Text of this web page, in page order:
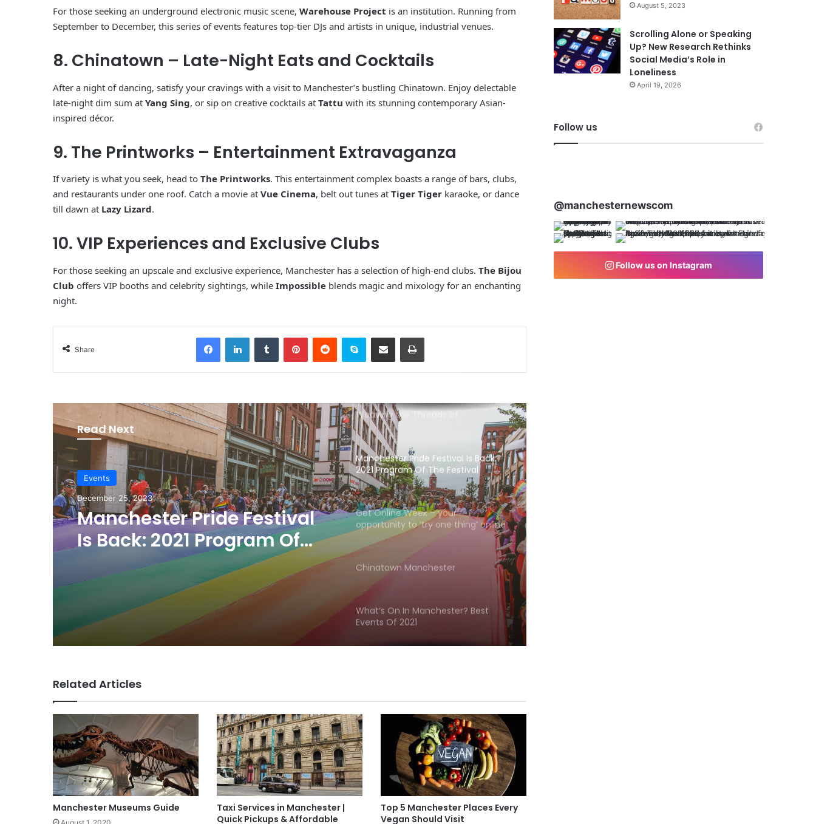
For those seeking an underground electronic music scene, Warehouse Project is an institution. Running from
September to December, this series of events features top-tier DJs and artists in unique, industrial venues.
8. Chinatown – Late-Night Eats and Cocktails
After a night of dancing, satisfy your cravings with a visit to Manchester’s bustling Chinatown. Enjoy delectable
late-night dim sum at Yang Sing, or sip on creative cocktails at Tattu with its stunning contemporary Asian-
inspired décor.
9. The Printworks – Entertainment Extravaganza
If variety is what you seek, head to The Printworks. This entertainment complex boasts a range of bars, clubs,
and restaurants under one roof. Catch a movie at Vue Cinema, belt out tunes at Tiger Tiger karaoke, or dance
till dawn at Lazy Lizard.
10. VIP Experiences and Exclusive Clubs
For those seeking an upscale and exclusive experience, Manchester has a selection of high-end clubs. The Bijou
Club offers VIP booths and celebrity sightings, while Impossible blends magic and mixology for an enchanting
night.
Share
Read Next
Events
December 25, 2023
Manchester Pride Festival
Is Back: 2021 Program Of
The Festival
Manchester Barber Shop Showcase
Must-Visit Historical Sites in
Famous people from Manchester
Discover the Timeless Beauty of
Elizabeth Gaskell’s House to Reopen
12th August
The Manchester Cotton Exchange:
Weaving the Threads of
Commerce and History
Manchester Pride Festival Is Back:
2021 Program Of The Festival
Get Online Week – your
opportunity to ‘try one thing’ online
Chinatown Manchester
What’s On In Manchester? Best
Events Of 2021
Manchester
Famous people from Manchester
Discover the Timeless Beauty of
Lyme Park
Related Articles
Manchester Museums Guide
Taxi Services in Manchester |
Quick Pickups & Affordable
Top 5 Manchester Places Every
Vegan Should Visit
August 5, 2023
Scrolling Alone or Speaking
Up? New Research Rethinks
Social Media’s Role in
Loneliness
April 19, 2026
Follow us
@manchesternewscom
Follow us on Instagram